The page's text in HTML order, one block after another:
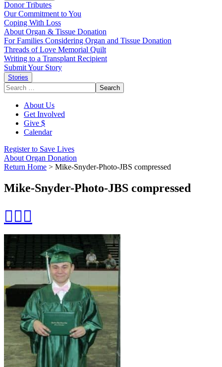
Donor Tributes
Our Commitment to You
Coping With Loss
About Organ & Tissue Donation
For Families Considering Organ and Tissue Donation
Threads of Love Memorial Quilt
Writing to a Transplant Recipient
Submit Your Story
Stories
Search
for:
About Us
Get Involved
Give $
Calendar
Register to Save Lives
About Organ Donation
Return Home > Mike-Snyder-Photo-JBS compressed
Mike-Snyder-Photo-JBS compressed